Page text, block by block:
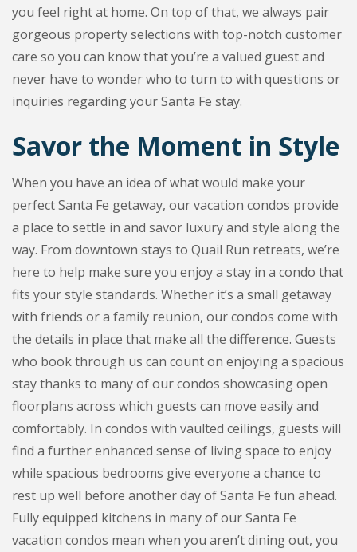
you feel right at home. On top of that, we always pair
gorgeous property selections with top-notch customer
care so you can know that you’re a valued guest and
never have to wonder who to turn to with questions or
inquiries regarding your Santa Fe stay.
Savor the Moment in Style
When you have an idea of what would make your
perfect Santa Fe getaway, our vacation condos provide
a place to settle in and savor luxury and style along the
way. From downtown stays to Quail Run retreats, we’re
here to help make sure you enjoy a stay in a condo that
fits your style standards. Whether it’s a small getaway
with friends or a family reunion, our condos come with
the details in place that make all the difference. Guests
who book through us can count on enjoying a spacious
stay thanks to many of our condos showcasing open
floorplans across which guests can move easily and
comfortably. In condos with vaulted ceilings, guests will
find a further enhanced sense of living space to enjoy
while spacious bedrooms give everyone a chance to
rest up well before another day of Santa Fe fun ahead.
Fully equipped kitchens in many of our Santa Fe
vacation condos mean when you aren’t dining out, you